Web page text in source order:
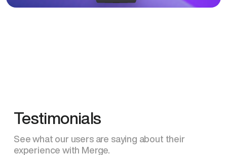
Testimonials
See what our users are saying about their
experience with Merge.